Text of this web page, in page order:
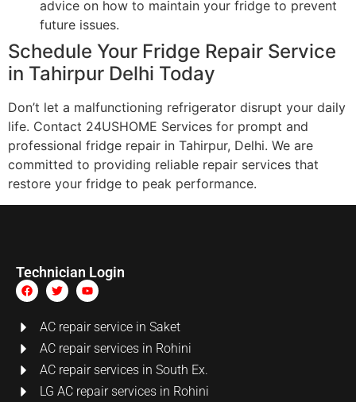
advice on how to maintain your fridge to prevent
future issues.
Schedule Your Fridge Repair Service
in Tahirpur Delhi Today
Don’t let a malfunctioning refrigerator disrupt your daily
life. Contact 24USHOME Services for prompt and
professional fridge repair in Tahirpur, Delhi. We are
committed to providing reliable repair services that
restore your fridge to peak performance.
Technician Login
AC repair service in Saket
AC repair services in Rohini
AC repair services in South Ex.
LG AC repair services in Rohini